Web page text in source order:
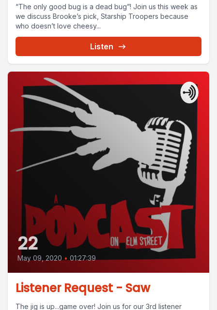
“The only good bug is a dead bug”! Join us this week as
we discuss Brooke’s pick, Starship Troopers because
who doesn’t love cheesy...
Listen
22
May 09, 2020 • 01:27:39
Listener Request - Saw
The jig is up...game over! Join us for our 3rd listener